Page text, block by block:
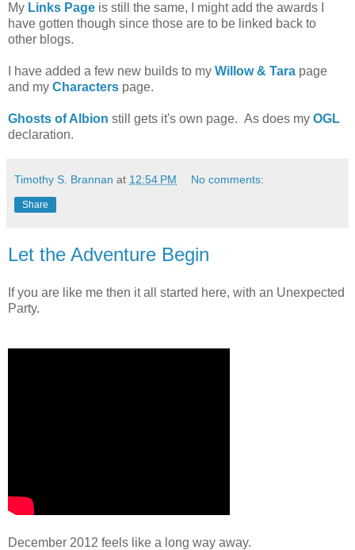
My Links Page is still the same, I might add the awards I
have gotten though since those are to be linked back to
other blogs.
I have added a few new builds to my Willow & Tara page
and my Characters page.
Ghosts of Albion still gets it's own page. As does my OGL
declaration.
Timothy S. Brannan at 12:54 PM No comments:
Share
Let the Adventure Begin
If you are like me then it all started here, with an Unexpected
Party.
December 2012 feels like a long way away.